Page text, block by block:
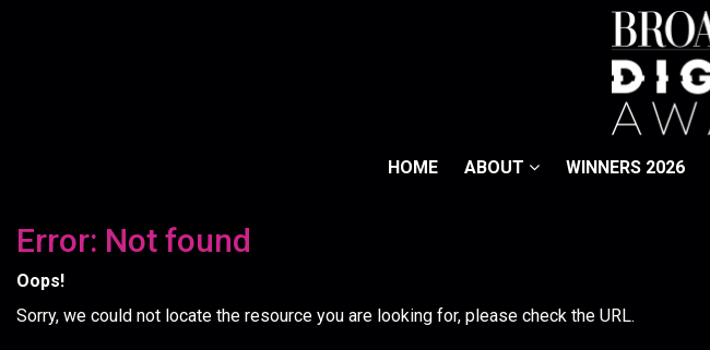
HOME ABOUT WINNERS 2026
Error: Not found
Oops!
Sorry, we could not locate the resource you are looking for, please check the URL.